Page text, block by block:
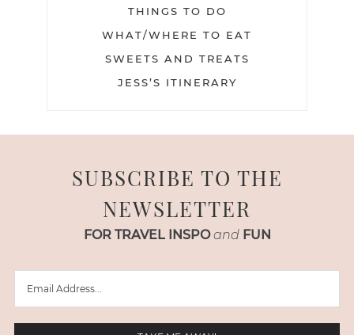
THINGS TO DO
WHAT/WHERE TO EAT
SWEETS AND TREATS
JESS’S ITINERARY
SUBSCRIBE TO THE
NEWSLETTER
FOR TRAVEL INSPO and FUN